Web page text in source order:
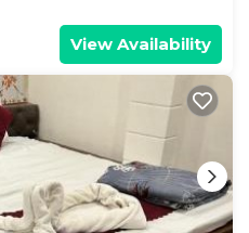
View Availability